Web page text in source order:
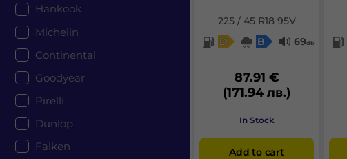
Hankook
Michelin
Continental
Goodyear
Pirelli
Dunlop
Falken
225 / 45 R18 95V
D
B 69db
87.91 €
(171.94 лв.)
In Stock
Add to cart